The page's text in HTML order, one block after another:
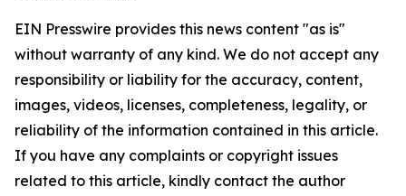
EIN Presswire provides this news content "as is"
without warranty of any kind. We do not accept any
responsibility or liability for the accuracy, content,
images, videos, licenses, completeness, legality, or
reliability of the information contained in this article.
If you have any complaints or copyright issues
related to this article, kindly contact the author